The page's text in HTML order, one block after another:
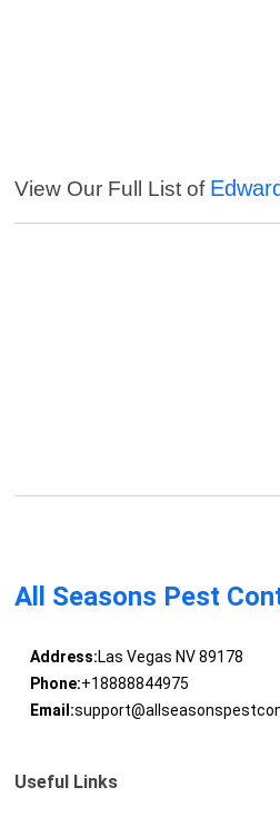
View Our Full List of
All Seasons Pest
Address:Las Vegas NV 89178
Phone:+18888844975
Email:
Useful Links